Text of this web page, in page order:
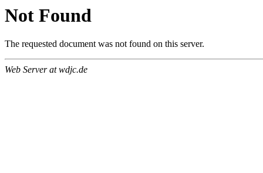
Not Found
The requested document was not found on this server.
Web Server at wdjc.de